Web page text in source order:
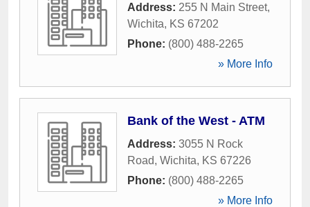
Address: 255 N Main Street,
Wichita, KS 67202
Phone: (800) 488-2265
» More Info
Bank of the West - ATM
Address: 3055 N Rock
Road, Wichita, KS 67226
Phone: (800) 488-2265
» More Info